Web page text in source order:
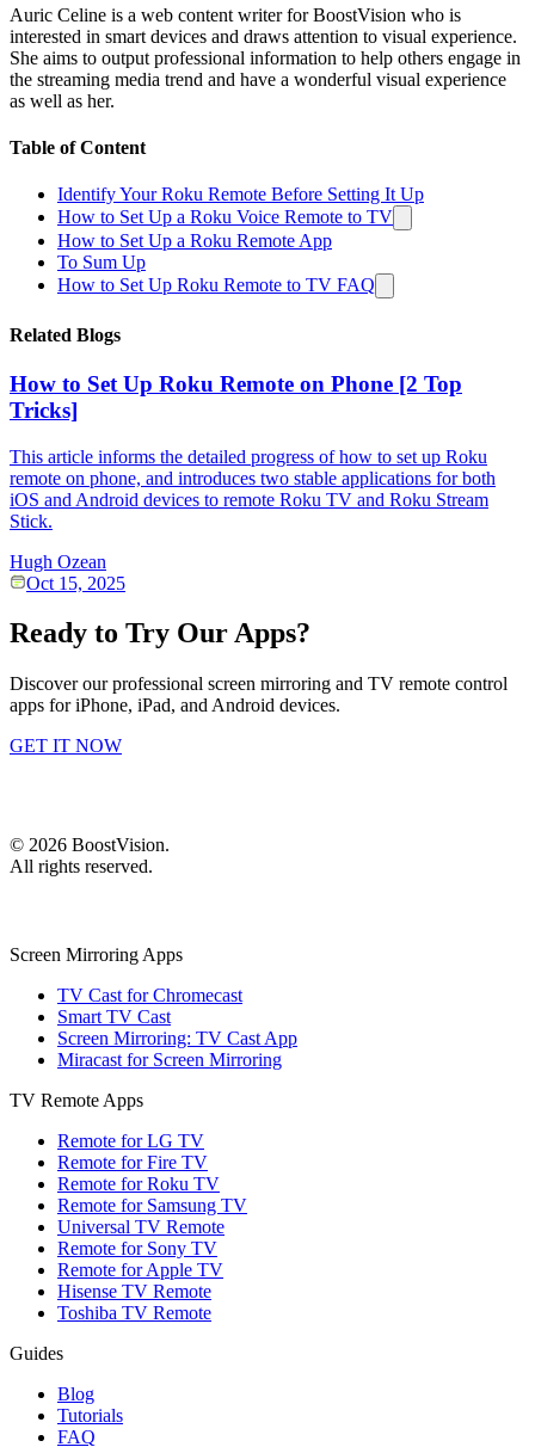
Auric Celine is a web content writer for BoostVision who is
interested in smart devices and draws attention to visual experience.
She aims to output professional information to help others engage in
the streaming media trend and have a wonderful visual experience
as well as her.
Table of Content
Identify Your Roku Remote Before Setting It Up
How to Set Up a Roku Voice Remote to TV
How to Set Up a Roku Remote App
To Sum Up
How to Set Up Roku Remote to TV FAQ
Related Blogs
How to Set Up Roku Remote on Phone [2 Top
Tricks]
This article informs the detailed progress of how to set up Roku
remote on phone, and introduces two stable applications for both
iOS and Android devices to remote Roku TV and Roku Stream
Stick.
Hugh Ozean
Oct 15, 2025
Ready to Try Our Apps?
Discover our professional screen mirroring and TV remote control
apps for iPhone, iPad, and Android devices.
GET IT NOW
© 2026 BoostVision.
All rights reserved.
Screen Mirroring Apps
TV Cast for Chromecast
Smart TV Cast
Screen Mirroring: TV Cast App
Miracast for Screen Mirroring
TV Remote Apps
Remote for LG TV
Remote for Fire TV
Remote for Roku TV
Remote for Samsung TV
Universal TV Remote
Remote for Sony TV
Remote for Apple TV
Hisense TV Remote
Toshiba TV Remote
Guides
Blog
Tutorials
FAQ